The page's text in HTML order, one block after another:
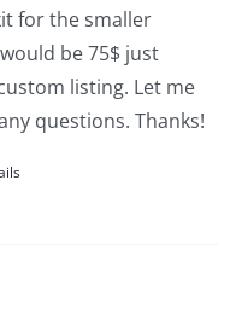
for the smaller
be 75$ just
listing. Let me
questions. Thanks!